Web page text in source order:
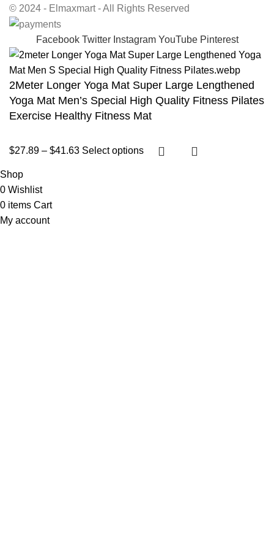
© 2024 - Elmaxmart - All Rights Reserved
Facebook Twitter Instagram YouTube Pinterest
2Meter Longer Yoga Mat Super Large Lengthened
Yoga Mat Men’s Special High Quality Fitness Pilates
Exercise Healthy Fitness Mat
$27.89 – $41.63 Select options
Shop
0 Wishlist
0 items Cart
My account